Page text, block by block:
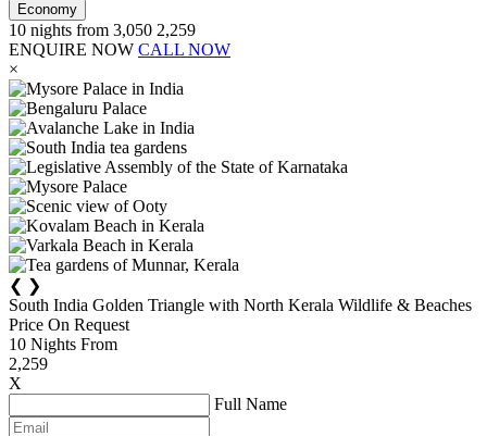
Economy
10 nights from 3,050 2,259
ENQUIRE NOW CALL NOW
×
❮ ❯
South India Golden Triangle with North Kerala Wildlife & Beaches
Price On Request
10 Nights From
2,259
X
Full Name